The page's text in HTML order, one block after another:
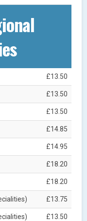
£13.50
£13.50
£13.50
£14.85
£14.95
£18.20
£18.20
£13.75
£13.50